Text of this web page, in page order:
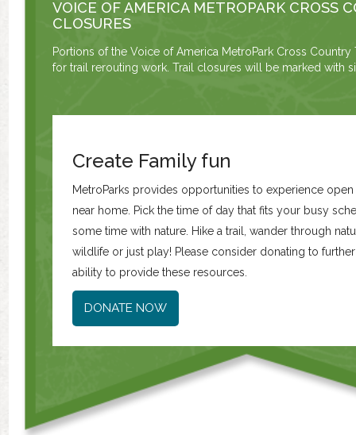
VOICE OF AMERICA METROPARK CROSS
CLOSURES
Portions of the Voice of America MetroPark Cross
for trail rerouting work. Trail closures will be marked with
Create Family fun
MetroParks provides opportunities to experience
near home. Pick the time of day that fits your busy
some time with nature. Hike a trail, wander through
wildlife or just play! Please consider donating to
ability to provide these resources.
DONATE NOW